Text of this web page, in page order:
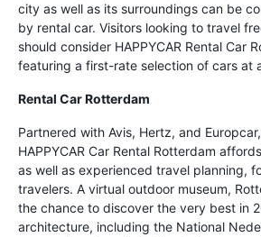
city as well as its surroundings can be
by rental car. Visitors looking to travel
should consider HAPPYCAR Rental Car
featuring a first-rate selection of cars at
Rental Car Rotterdam
Partnered with Avis, Hertz, and
HAPPYCAR Car Rental Rotterdam
as well as experienced travel planning,
travelers. A virtual outdoor museum,
the chance to discover the very best in
architecture, including the National